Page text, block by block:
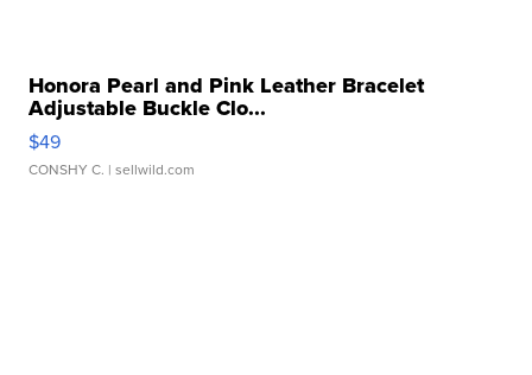
Honora Pearl and Pink Leather Bracelet
Adjustable Buckle Clo...
$49
CONSHY C. | sellwild.com